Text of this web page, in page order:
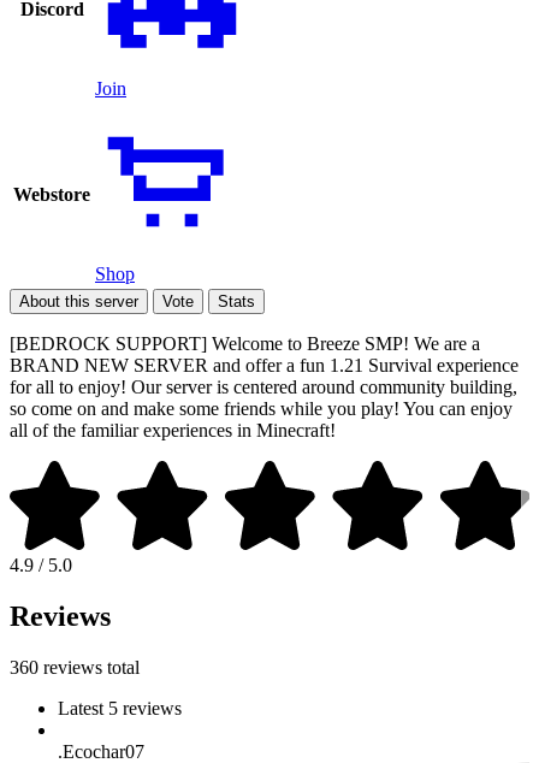
Discord
Join
Webstore
Shop
About this server Vote Stats
[BEDROCK SUPPORT] Welcome to Breeze SMP! We are a
BRAND NEW SERVER and offer a fun 1.21 Survival experience
for all to enjoy! Our server is centered around community building,
so come on and make some friends while you play! You can enjoy
all of the familiar experiences in Minecraft!
4.9 / 5.0
Reviews
360 reviews total
Latest 5 reviews
.Ecochar07